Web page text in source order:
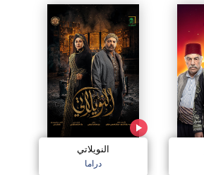
النويلاتي
دراما